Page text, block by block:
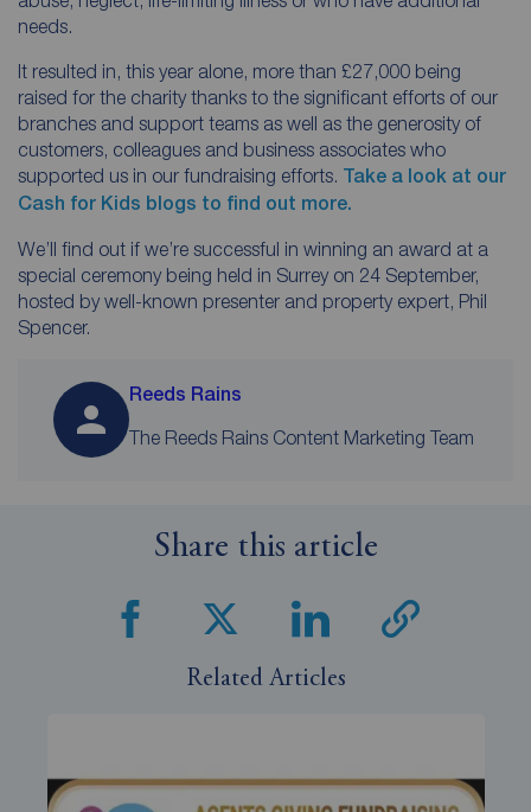
needs.
It resulted in, this year alone, more than £27,000 being
raised for the charity thanks to the significant efforts of our
branches and support teams as well as the generosity of
customers, colleagues and business associates who
supported us in our fundraising efforts. Take a look at our
Cash for Kids blogs to find out more.
We’ll find out if we’re successful in winning an award at a
special ceremony being held in Surrey on 24 September,
hosted by well-known presenter and property expert, Phil
Spencer.
Reeds Rains
The Reeds Rains Content Marketing Team
Share this article
Related Articles